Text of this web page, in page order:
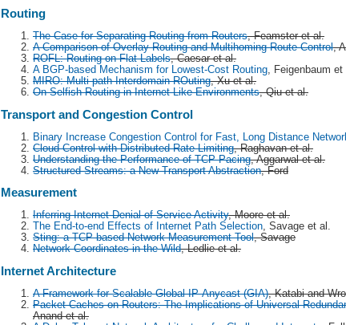
Routing
The Case for Separating Routing from Routers, Feamster et al.
A Comparison of Overlay Routing and Multihoming Route Control,
ROFL: Routing on Flat Labels, Caesar et al.
A BGP-based Mechanism for Lowest-Cost Routing , Feigenbaum et
MIRO: Multi-path Interdomain ROuting, Xu et al.
On Selfish Routing in Internet-Like Environments, Qiu et al.
Transport and Congestion Control
Binary Increase Congestion Control for Fast, Long Distance
Cloud Control with Distributed Rate Limiting, Raghavan et al.
Understanding the Performance of TCP Pacing, Aggarwal et al.
Structured Streams: a New Transport Abstraction, Ford
Measurement
Inferring Internet Denial of Service Activity, Moore et al.
The End-to-end Effects of Internet Path Selection, Savage et al.
Sting: a TCP-based Network Measurement Tool, Savage
Network Coordinates in the Wild, Ledlie et al.
Internet Architecture
A Framework for Scalable Global IP-Anycast (GIA), Katabi and
Packet Caches on Routers: The Implications of Universal
Anand et al.